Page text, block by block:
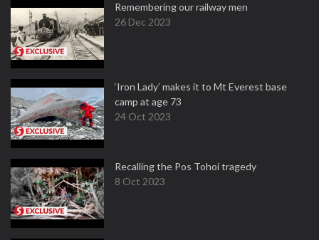
Remembering our railway men
26 Dec 2023
‘Iron Lady’ makes it to Mt Everest base
camp at age 73
24 Oct 2023
Recalling the Pos Tohoi tragedy
8 Oct 2023